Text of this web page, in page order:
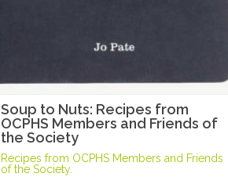
Soup to Nuts: Recipes from
OCPHS Members and Friends of
the Society
Recipes from OCPHS Members and Friends
of the Society.